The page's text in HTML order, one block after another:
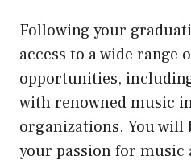
Following your
access to a wide range
opportunities,
with renowned music
organizations. You will
your passion for music